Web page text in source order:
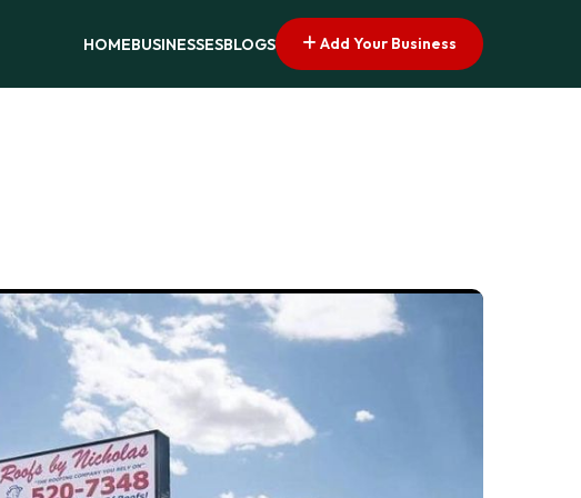
HOMEBUSINESSESBLOGS Add Your Business